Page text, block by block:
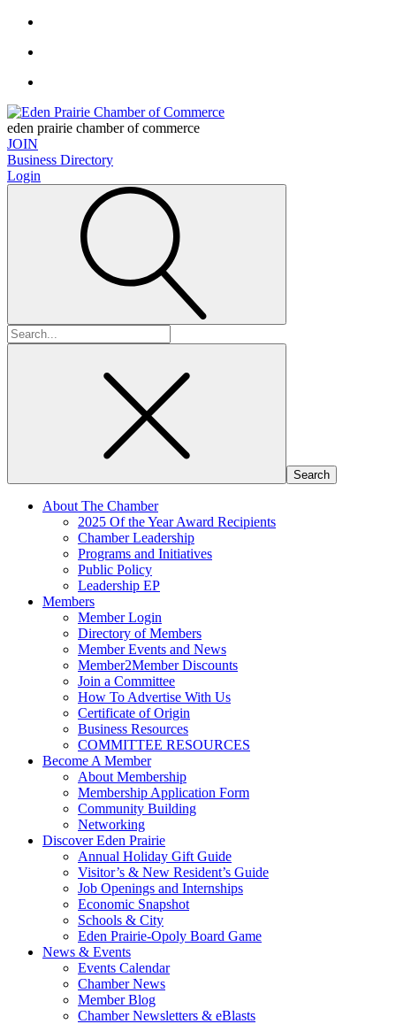
eden prairie chamber of commerce
JOIN
Business Directory
Login
Search
for:
About The Chamber
2025 Of the Year Award Recipients
Chamber Leadership
Programs and Initiatives
Public Policy
Leadership EP
Members
Member Login
Directory of Members
Member Events and News
Member2Member Discounts
Join a Committee
How To Advertise With Us
Certificate of Origin
Business Resources
COMMITTEE RESOURCES
Become A Member
About Membership
Membership Application Form
Community Building
Networking
Discover Eden Prairie
Annual Holiday Gift Guide
Visitor’s & New Resident’s Guide
Job Openings and Internships
Economic Snapshot
Schools & City
Eden Prairie-Opoly Board Game
News & Events
Events Calendar
Chamber News
Member Blog
Chamber Newsletters & eBlasts